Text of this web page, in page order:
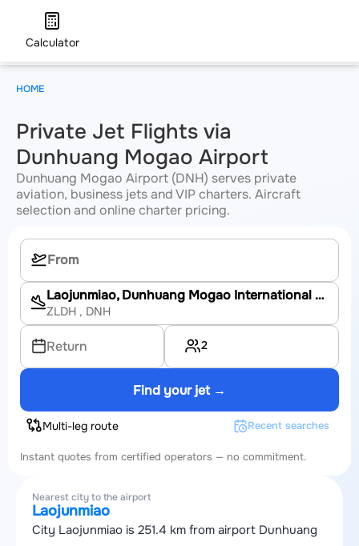
Calculator
Private Jet Flights via
Dunhuang Mogao Airport
Dunhuang Mogao Airport (DNH) serves private
aviation, business jets and VIP charters. Aircraft
selection and online charter pricing.
Laojunmiao, Dunhuang Mogao International Airport
ZLDH , DNH
Return 2
Find your jet →
Multi-leg route Recent searches
Instant quotes from certified operators — no commitment.
Nearest city to the airport
Laojunmiao
City Laojunmiao is 251.4 km from airport Dunhuang
HOME